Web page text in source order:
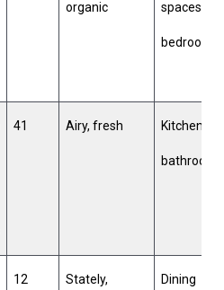
organic spaces,
bedrooms
41 Airy, fresh Kitchens,
bathrooms
12 Stately, Dining